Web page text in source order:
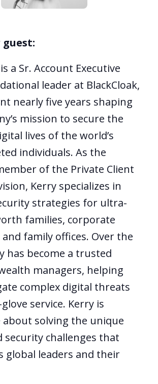
a Sr. Account Executive
leader at BlackCloak,
nearly five years shaping
mission to secure the
lives of the world’s
individuals. As the
of the Private Client
Kerry specializes in
strategies for ultra-
families, corporate
and family offices. Over the
has become a trusted
managers, helping
complex digital threats
service. Kerry is
about solving the unique
security challenges that
global leaders and their